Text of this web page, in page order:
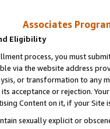
Associates
Eligibility
process, you must
via the website address
or transformation to any
acceptance or rejection.
Content on it, if your Site
sexually explicit or